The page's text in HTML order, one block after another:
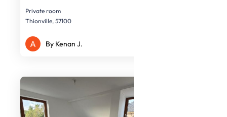
Private room
Thionville, 57100
By Kenan J.